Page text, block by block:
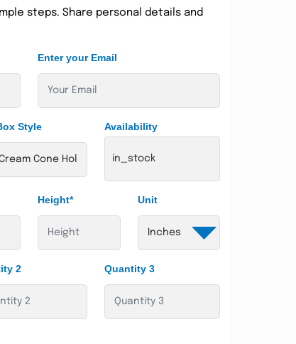
steps. Share personal details and
Enter your Email
Style Availability
in_stock
Height* Unit
2 Quantity 3